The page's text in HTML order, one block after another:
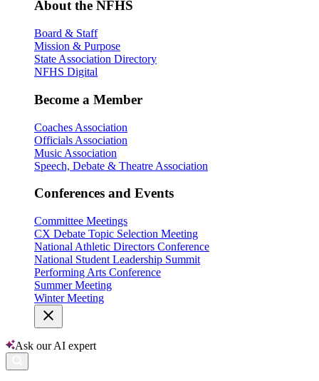
About the NFHS
Board & Staff
Mission & Purpose
State Association Directory
NFHS Digital
Become a Member
Coaches Association
Officials Association
Music Association
Speech, Debate & Theatre Association
Conferences and Events
Committee Meetings
CX Debate Topic Selection Meeting
National Athletic Directors Conference
National Student Leadership Summit
Performing Arts Conference
Summer Meeting
Winter Meeting
Ask our AI expert